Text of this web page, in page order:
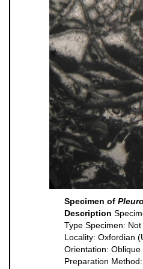
Specimen of
Description
Type Specimen:
Locality: Oxfordian
Orientation: Oblique
Preparation